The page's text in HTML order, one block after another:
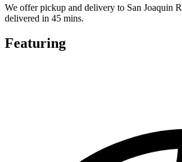
We offer pickup and delivery to San Joaquin
delivered in 45 mins.
Featuring